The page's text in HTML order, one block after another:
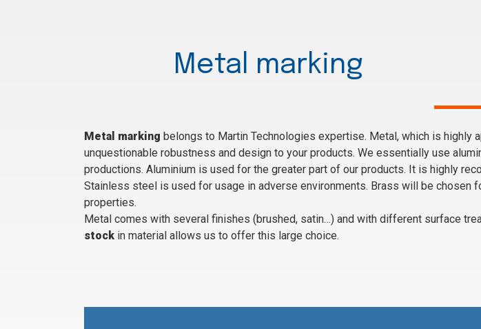
Metal marking
Metal marking belongs to Martin Technologies expertise. Metal, which is highly
unquestionable robustness and design to your products. We essentially use
productions. Aluminium is used for the greater part of our products. It is highly
Stainless steel is used for usage in adverse environments. Brass will be chosen
properties.
Metal comes with several finishes (brushed, satin…) and with different surface
stock in material allows us to offer this large choice.